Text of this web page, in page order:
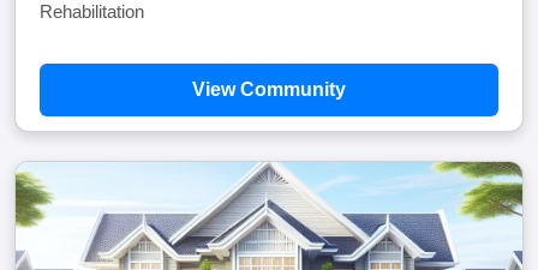
Rehabilitation
View Community